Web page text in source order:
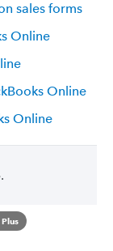
sales forms
Online
Online
Online